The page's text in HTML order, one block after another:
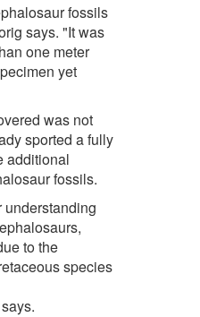
fossils
says. "It was
one meter
yet
was not
sported a fully
additional
fossils.
understanding
to the
species